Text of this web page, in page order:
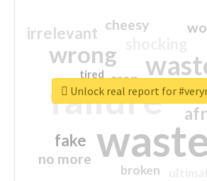
failure
wrong
irrelevant
fake
no more
crap
cheesy
broken
tired
Unlock real report for